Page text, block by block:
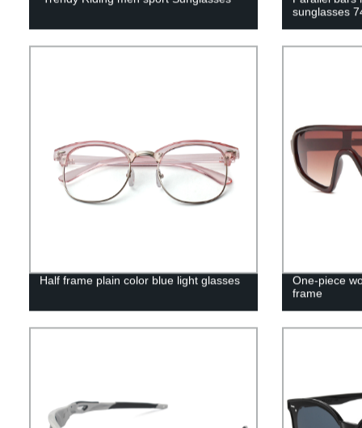
sunglasses
Half frame plain color blue light glasses
One-piece
frame